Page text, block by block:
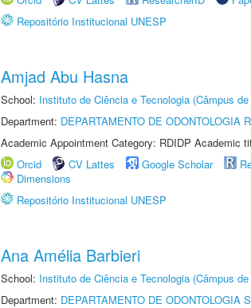
Repositório Institucional UNESP
Amjad Abu Hasna
School: Instituto de Ciência e Tecnologia (Câmpus
Department: DEPARTAMENTO DE ODONTOLOGIA
Academic Appointment Category: RDIDP Academic
Orcid
CV Lattes Google Scholar
Dimensions
Repositório Institucional UNESP
Ana Amélia Barbieri
School: Instituto de Ciência e Tecnologia (Câmpus
Department: DEPARTAMENTO DE ODONTOLOGIA